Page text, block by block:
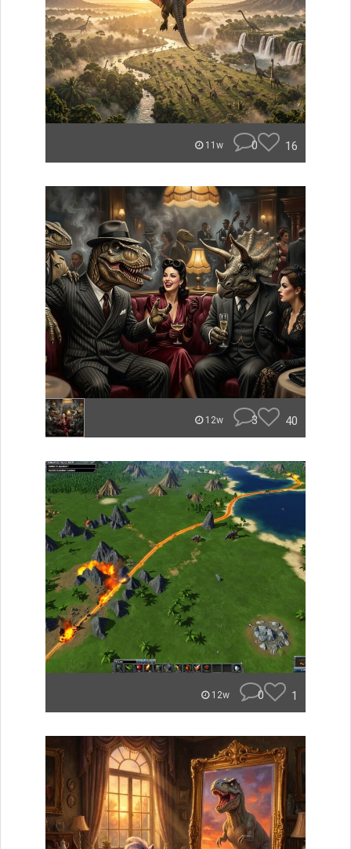
11w 0 16
12w 3 40
12w 0 1